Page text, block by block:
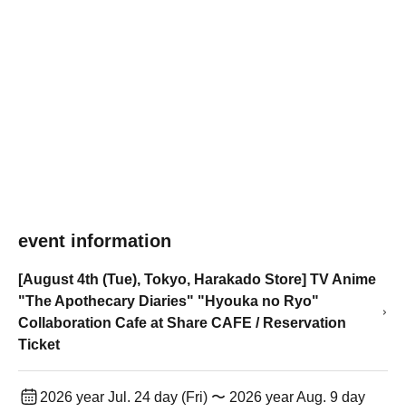
event information
[August 4th (Tue), Tokyo, Harakado Store] TV Anime
"The Apothecary Diaries" "Hyouka no Ryo"
Collaboration Cafe at Share CAFE / Reservation
Ticket
2026 year Jul. 24 day (Fri) 〜 2026 year Aug. 9 day